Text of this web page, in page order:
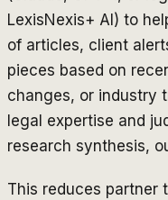
LexisNexis+ AI) to
of articles, client
pieces based on
changes, or industry
legal expertise and
research synthesis,
This reduces partner